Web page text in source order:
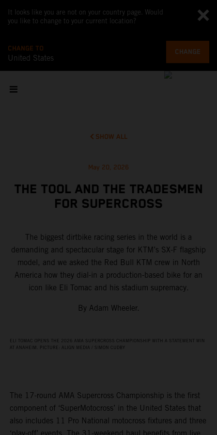
It looks like you are not on your country page. Would
you like to change to your current location?
CHANGE TO
United States
CHANGE
SHOW ALL
May 20, 2026
THE TOOL AND THE TRADESMEN
FOR SUPERCROSS
The biggest dirtbike racing series in the world is a
demanding and spectacular stage for KTM’s SX-F flagship
model, and we asked the Red Bull KTM crew in North
America how they dial-in a production-based bike for an
icon like Eli Tomac and his stadium supremacy.
By Adam Wheeler.
ELI TOMAC OPENS THE 2026 AMA SUPERCROSS CHAMPIONSHIP WITH A STATEMENT WIN
AT ANAHEIM. PICTURE: ALIGN MEDIA / SIMON CUDBY
The 17-round AMA Supercross Championship is the first
component of ‘SuperMotocross’ in the United States that
also includes 11 Pro National motocross fixtures and three